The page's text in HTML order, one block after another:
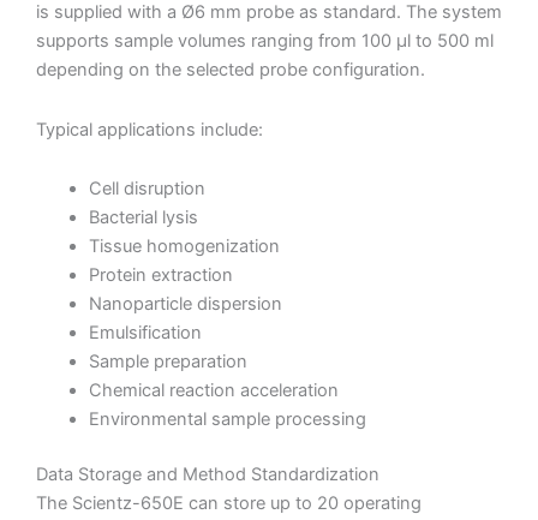
is supplied with a Ø6 mm probe as standard. The system
supports sample volumes ranging from 100 µl to 500 ml
depending on the selected probe configuration.
Typical applications include:
Cell disruption
Bacterial lysis
Tissue homogenization
Protein extraction
Nanoparticle dispersion
Emulsification
Sample preparation
Chemical reaction acceleration
Environmental sample processing
Data Storage and Method Standardization
The Scientz-650E can store up to 20 operating